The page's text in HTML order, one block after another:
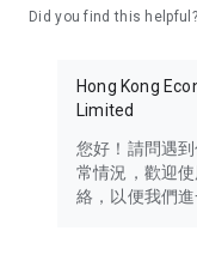
Travel – Staying
information in the
Thailand, South
Technology –
such as mobile
Did you find this helpful?
Hong Kong
Limited
您好！請問遇
常情況，歡迎
絡，以便我們